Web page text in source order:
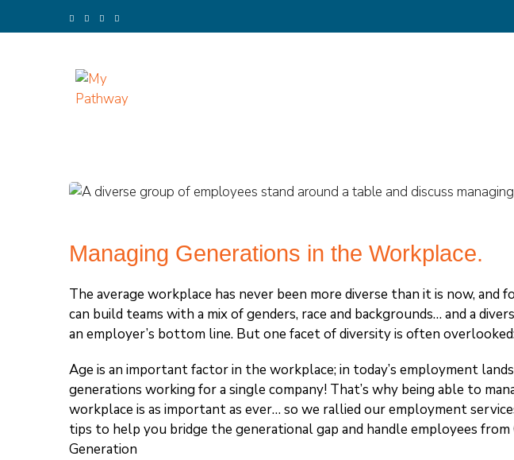
to
Managing Generations in the Workplace.
The average workplace has never been more diverse than it is now, and
can build teams with a mix of genders, race and backgrounds… and a
an employer’s bottom line. But one facet of diversity is often
Age is an important factor in the workplace; in today’s employment
generations working for a single company! That’s why being able to
workplace is as important as ever… so we rallied our employment
tips to help you bridge the generational gap and handle employees
Generation